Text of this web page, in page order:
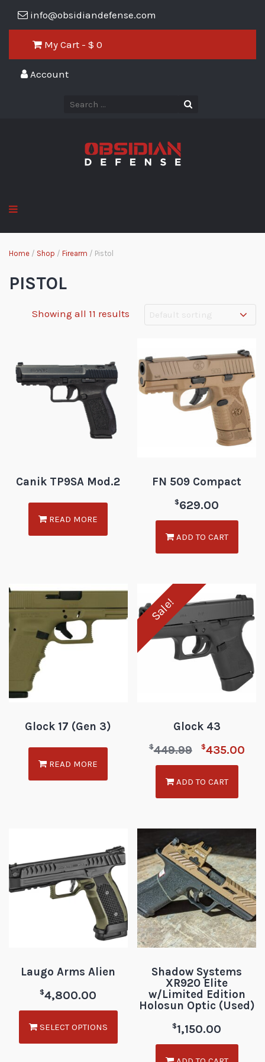
info@obsidiandefense.com
My Cart - $ 0
Account
Home / Shop / Firearm / Pistol
PISTOL
Showing all 11 results
Canik TP9SA Mod.2
READ MORE
FN 509 Compact
$629.00
ADD TO CART
Glock 17 (Gen 3)
READ MORE
Sale!
Glock 43
$449.99 $435.00
ADD TO CART
Laugo Arms Alien
$4,800.00
SELECT OPTIONS
Shadow Systems
XR920 Elite
w/Limited Edition
Holosun Optic (Used)
$1,150.00